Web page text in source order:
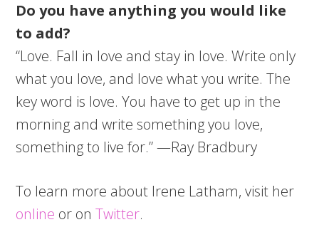
Do you have anything you would like
to add?
“Love. Fall in love and stay in love. Write only
what you love, and love what you write. The
key word is love. You have to get up in the
morning and write something you love,
something to live for.” —Ray Bradbury
To learn more about Irene Latham, visit her
online or onTwitter.